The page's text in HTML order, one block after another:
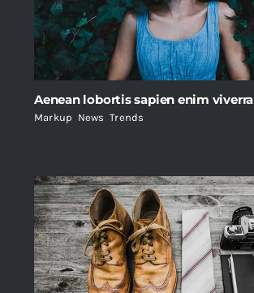
Aenean lobortis sapien enim viverra
Markup News ,Trends